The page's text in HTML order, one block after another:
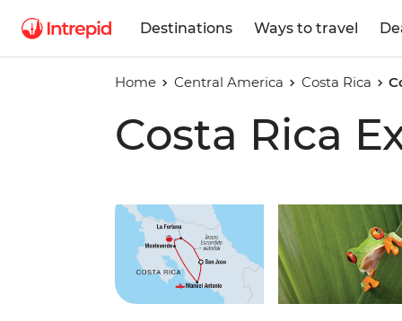
Destinations Ways to travel
Home Central America Costa Rica
Costa Rica